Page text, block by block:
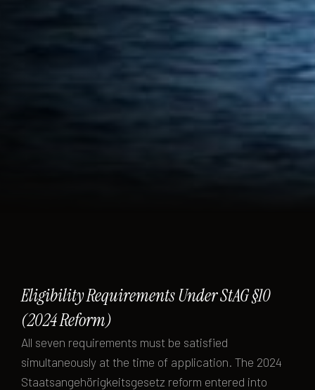
Eligibility Requirements Under StAG §10
(2024 Reform)
All seven requirements must be satisfied
simultaneously at the time of application. The 2024
Staatsangehörigkeitsgesetz reform entered into